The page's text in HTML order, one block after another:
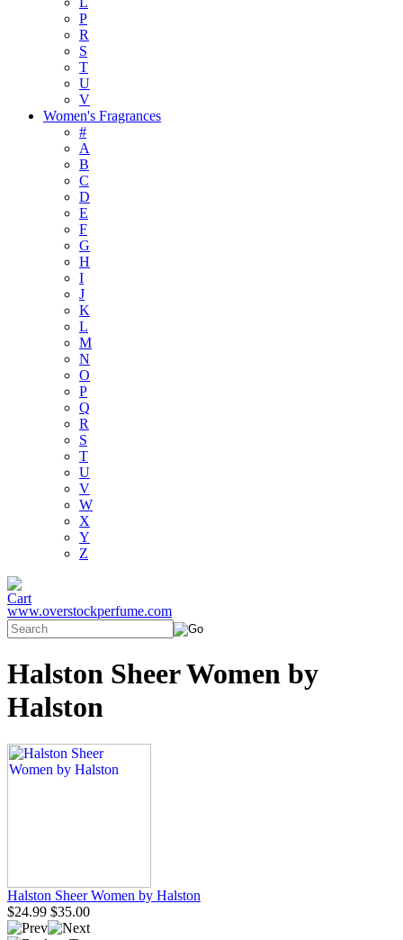
P
R
S
T
U
V
Women's Fragrances
#
A
B
C
D
E
F
G
H
I
J
K
L
M
N
O
P
Q
R
S
T
U
V
W
X
Y
Z
www.overstockperfume.com
Halston Sheer Women by
Halston
Halston Sheer Women by Halston
$24.99 $35.00